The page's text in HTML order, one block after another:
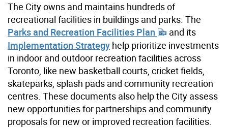
The City owns and maintains hundreds of
recreational facilities in buildings and parks. The
Parks and Recreation Facilities Plan
and its
Implementation Strategy help prioritize investments
in indoor and outdoor recreation facilities across
Toronto, like new basketball courts, cricket fields,
skateparks, splash pads and community recreation
centres. These documents also help the City assess
new opportunities for partnerships and community
proposals for new or improved recreation facilities.